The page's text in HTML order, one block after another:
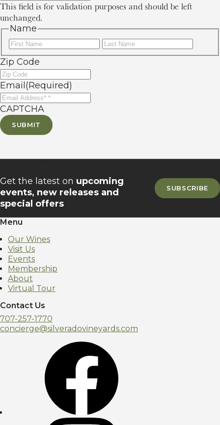
This field is for validation purposes and should be left
unchanged.
Name
First Last
Zip Code
Email(Required)
CAPTCHA
SUBMIT
Get the latest on upcoming
events, new releases and
special offers
SUBSCRIBE
Menu
Our Wines
Visit Us
Events
Membership
About
Virtual Tour
Contact Us
707-257-1770
concierge@silveradovineyards.com